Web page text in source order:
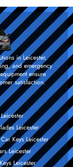
in Leicester,
and emergency
ensure
satisfaction.
Leicester
Keys Leicester
Leicester
Leicester